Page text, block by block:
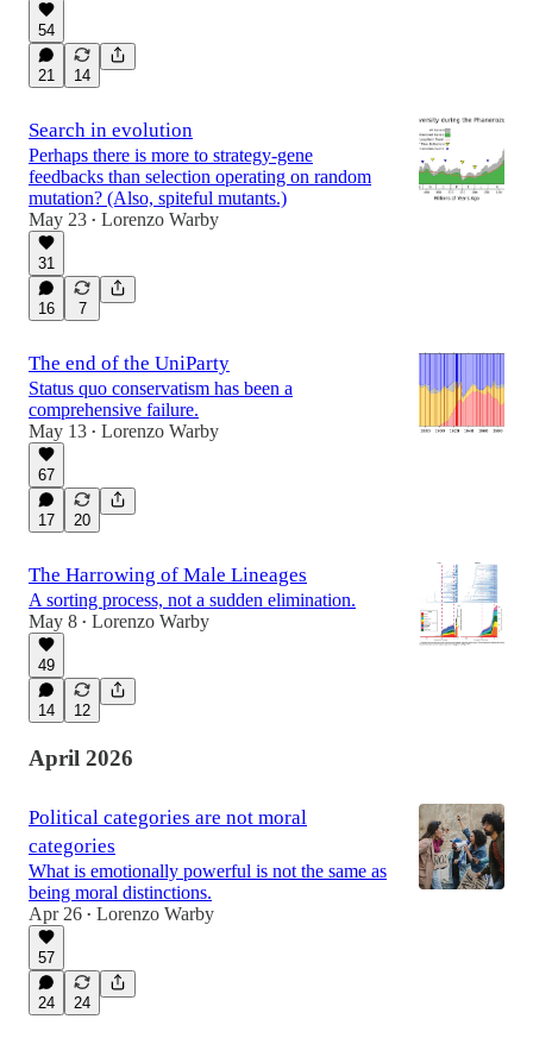
54
21 14
Search in evolution
Perhaps there is more to strategy-gene
feedbacks than selection operating on random
mutation? (Also, spiteful mutants.)
May 23 • Lorenzo Warby
31
16 7
The end of the UniParty
Status quo conservatism has been a
comprehensive failure.
May 13 • Lorenzo Warby
67
17 20
The Harrowing of Male Lineages
A sorting process, not a sudden elimination.
May 8 • Lorenzo Warby
49
14 12
April 2026
Political categories are not moral
categories
What is emotionally powerful is not the same as
being moral distinctions.
Apr 26 • Lorenzo Warby
57
24 24